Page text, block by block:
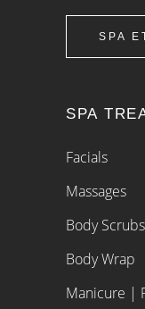
SPA
SPA
Facials
Massages
Body Scrubs
Body Wrap
Manicure |